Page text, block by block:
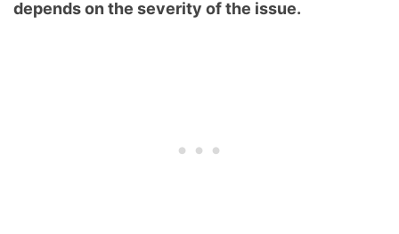
depends on the severity of the issue.